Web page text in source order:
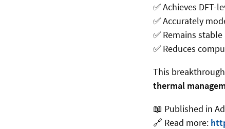
✅Achieves DFT-
✅Accurately
✅ Remains
✅ Reduces
This
thermal
📖 Published in
🔗 Read more: